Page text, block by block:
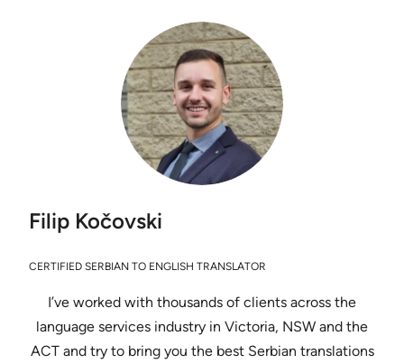
Filip Kočovski
CERTIFIED SERBIAN TO ENGLISH TRANSLATOR
I’ve worked with thousands of clients across the
language services industry in Victoria, NSW and the
ACT and try to bring you the best Serbian translations